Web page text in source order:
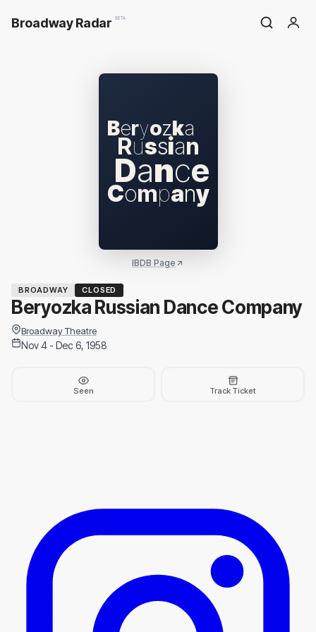
Broadway Radar BETA
Beryozka
Russian
Dance
Company
IBDB Page
BROADWAY CLOSED
Beryozka Russian Dance Company
Broadway Theatre
Nov 4 - Dec 6, 1958
Seen Track Ticket